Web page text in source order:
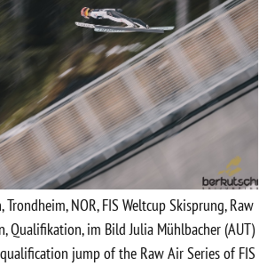
Trondheim, NOR, FIS Weltcup Skisprung, Raw
Qualifikation, im Bild Julia Mühlbacher (AUT)
jump of the Raw Air Series of FIS